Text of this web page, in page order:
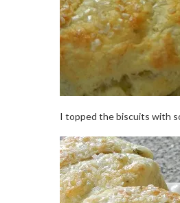
I topped the biscuits with